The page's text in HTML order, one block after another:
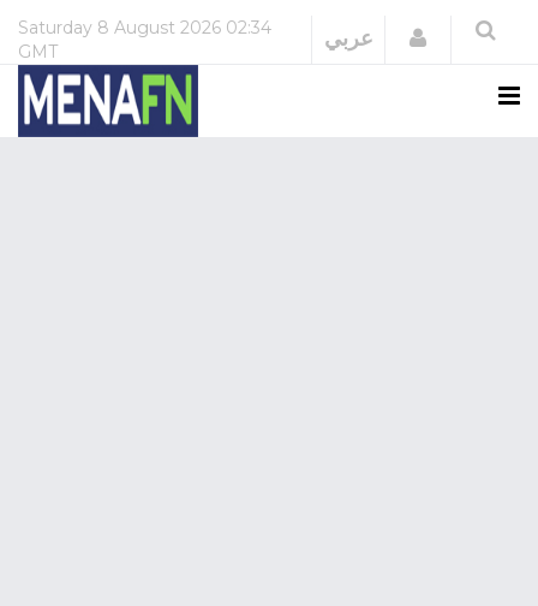
Saturday 8 August 2026 02:34
GMT
عربي Login